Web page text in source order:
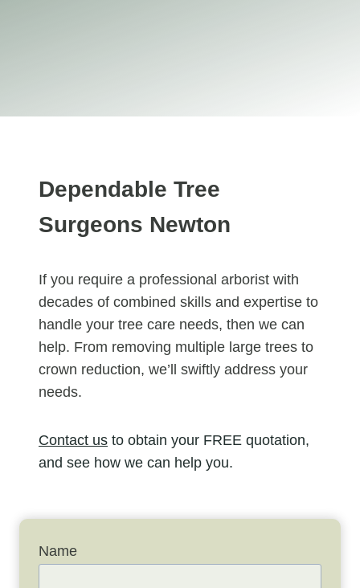
Dependable Tree
Surgeons Newton
If you require a professional arborist with
decades of combined skills and expertise to
handle your tree care needs, then we can
help. From removing multiple large trees to
crown reduction, we’ll swiftly address your
needs.
Contact us to obtain your FREE quotation,
and see how we can help you.
Name